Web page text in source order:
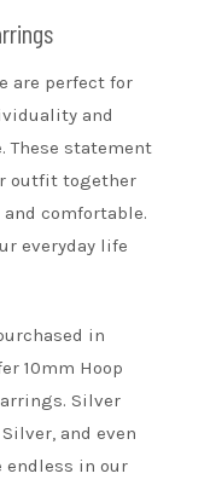
are perfect for
and
These statement
outfit together
comfortable.
everyday life
in
10mm Hoop
Silver
and even
endless in our